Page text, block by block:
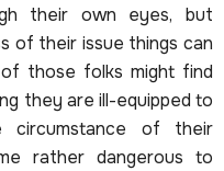
their own eyes, but
of their issue things can
those folks might find
they are ill-equipped to
circumstance of their
rather dangerous to